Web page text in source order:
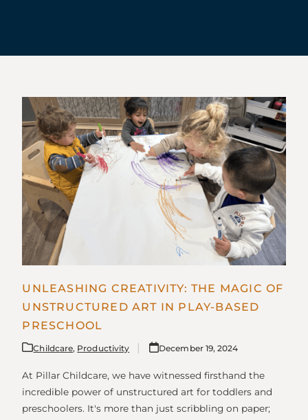
UNLEASHING CREATIVITY: THE MAGIC OF
UNSTRUCTURED ART IN PLAY-BASED
PRESCHOOL
Childcare, Productivity December 19, 2024
At Pillar Childcare, we have witnessed firsthand the
incredible power of unstructured art for toddlers and
preschoolers. It's more than just scribbling on paper;